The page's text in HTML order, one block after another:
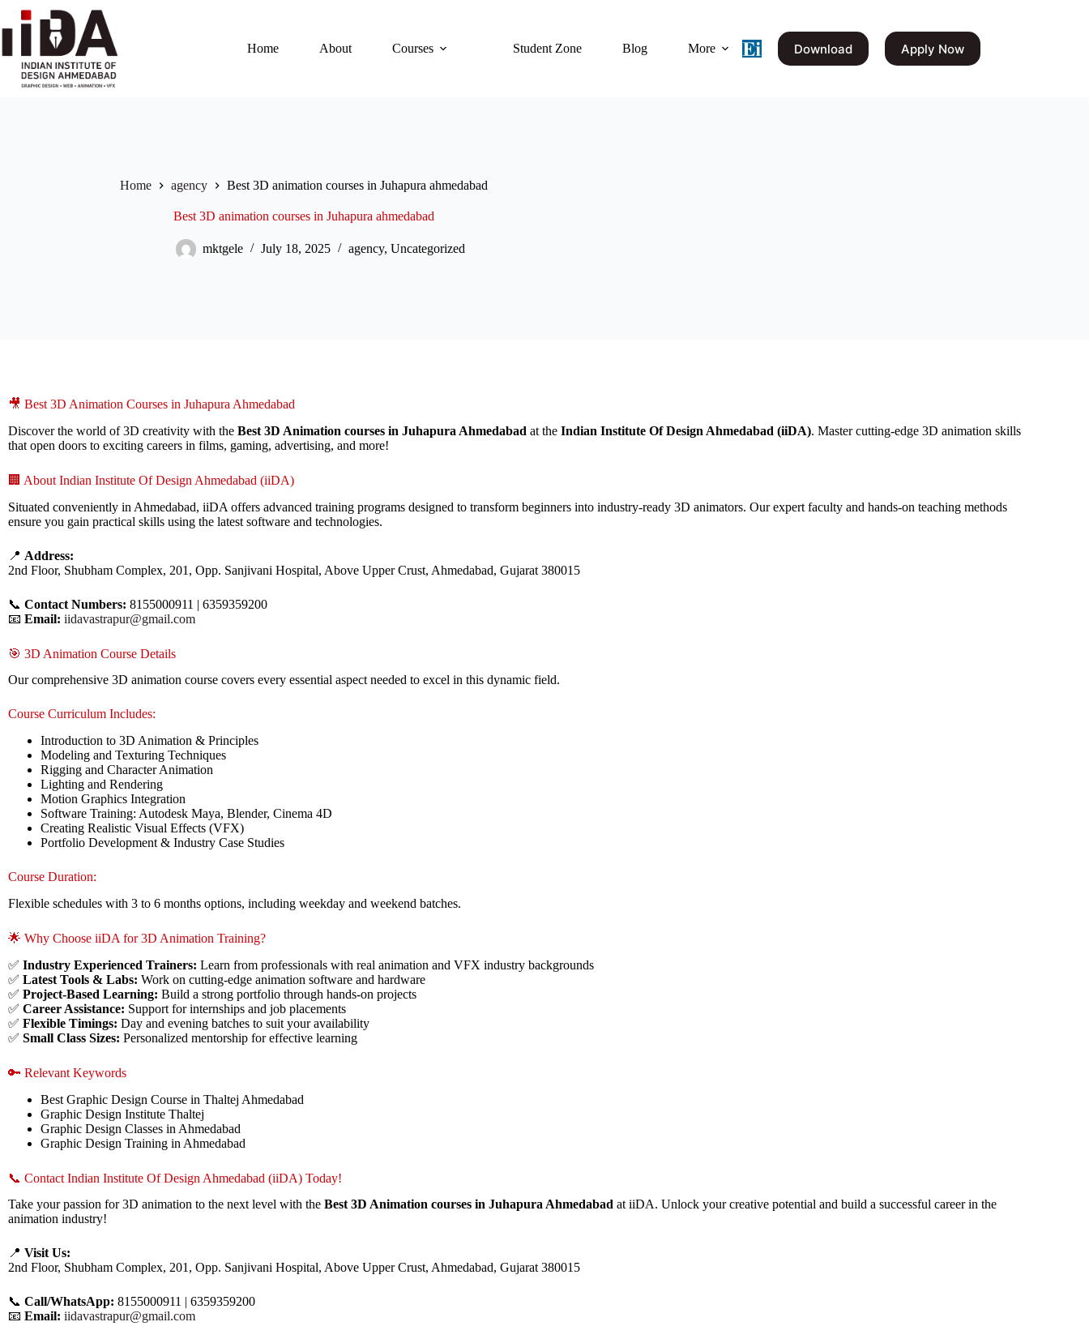
Home About Courses Student Zone Blog More Download Apply Now
Home agency Best 3D animation courses in Juhapura ahmedabad
Best 3D animation courses in Juhapura ahmedabad
mktgele July 18, 2025 agency, Uncategorized
🎥 Best 3D Animation Courses in Juhapura Ahmedabad
Discover the world of 3D creativity with the Best 3D Animation courses in Juhapura Ahmedabad at the Indian Institute Of Design Ahmedabad (iiDA). Master cutting-edge 3D animation skills
that open doors to exciting careers in films, gaming, advertising, and more!
🏢 About Indian Institute Of Design Ahmedabad (iiDA)
Situated conveniently in Ahmedabad, iiDA offers advanced training programs designed to transform beginners into industry-ready 3D animators. Our expert faculty and hands-on teaching methods
ensure you gain practical skills using the latest software and technologies.
📍 Address:
2nd Floor, Shubham Complex, 201, Opp. Sanjivani Hospital, Above Upper Crust, Ahmedabad, Gujarat 380015
📞 Contact Numbers: 8155000911 | 6359359200
📧 Email: iidavastrapur@gmail.com
🎯 3D Animation Course Details
Our comprehensive 3D animation course covers every essential aspect needed to excel in this dynamic field.
Course Curriculum Includes:
Introduction to 3D Animation & Principles
Modeling and Texturing Techniques
Rigging and Character Animation
Lighting and Rendering
Motion Graphics Integration
Software Training: Autodesk Maya, Blender, Cinema 4D
Creating Realistic Visual Effects (VFX)
Portfolio Development & Industry Case Studies
Course Duration:
Flexible schedules with 3 to 6 months options, including weekday and weekend batches.
🌟 Why Choose iiDA for 3D Animation Training?
✅ Industry Experienced Trainers: Learn from professionals with real animation and VFX industry backgrounds
✅ Latest Tools & Labs: Work on cutting-edge animation software and hardware
✅ Project-Based Learning: Build a strong portfolio through hands-on projects
✅ Career Assistance: Support for internships and job placements
✅ Flexible Timings: Day and evening batches to suit your availability
✅ Small Class Sizes: Personalized mentorship for effective learning
🔑 Relevant Keywords
Best Graphic Design Course in Thaltej Ahmedabad
Graphic Design Institute Thaltej
Graphic Design Classes in Ahmedabad
Graphic Design Training in Ahmedabad
📞 Contact Indian Institute Of Design Ahmedabad (iiDA) Today!
Take your passion for 3D animation to the next level with the Best 3D Animation courses in Juhapura Ahmedabad at iiDA. Unlock your creative potential and build a successful career in the
animation industry!
📍 Visit Us:
2nd Floor, Shubham Complex, 201, Opp. Sanjivani Hospital, Above Upper Crust, Ahmedabad, Gujarat 380015
📞 Call/WhatsApp: 8155000911 | 6359359200
📧 Email: iidavastrapur@gmail.com